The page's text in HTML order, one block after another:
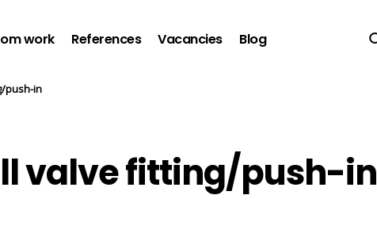
work References Vacancies Blog
push-in
valve fitting/push-in